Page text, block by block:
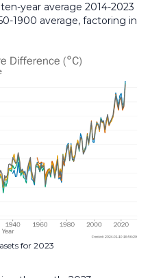
year average 2014-2023
1900 average, factoring in
for 2023